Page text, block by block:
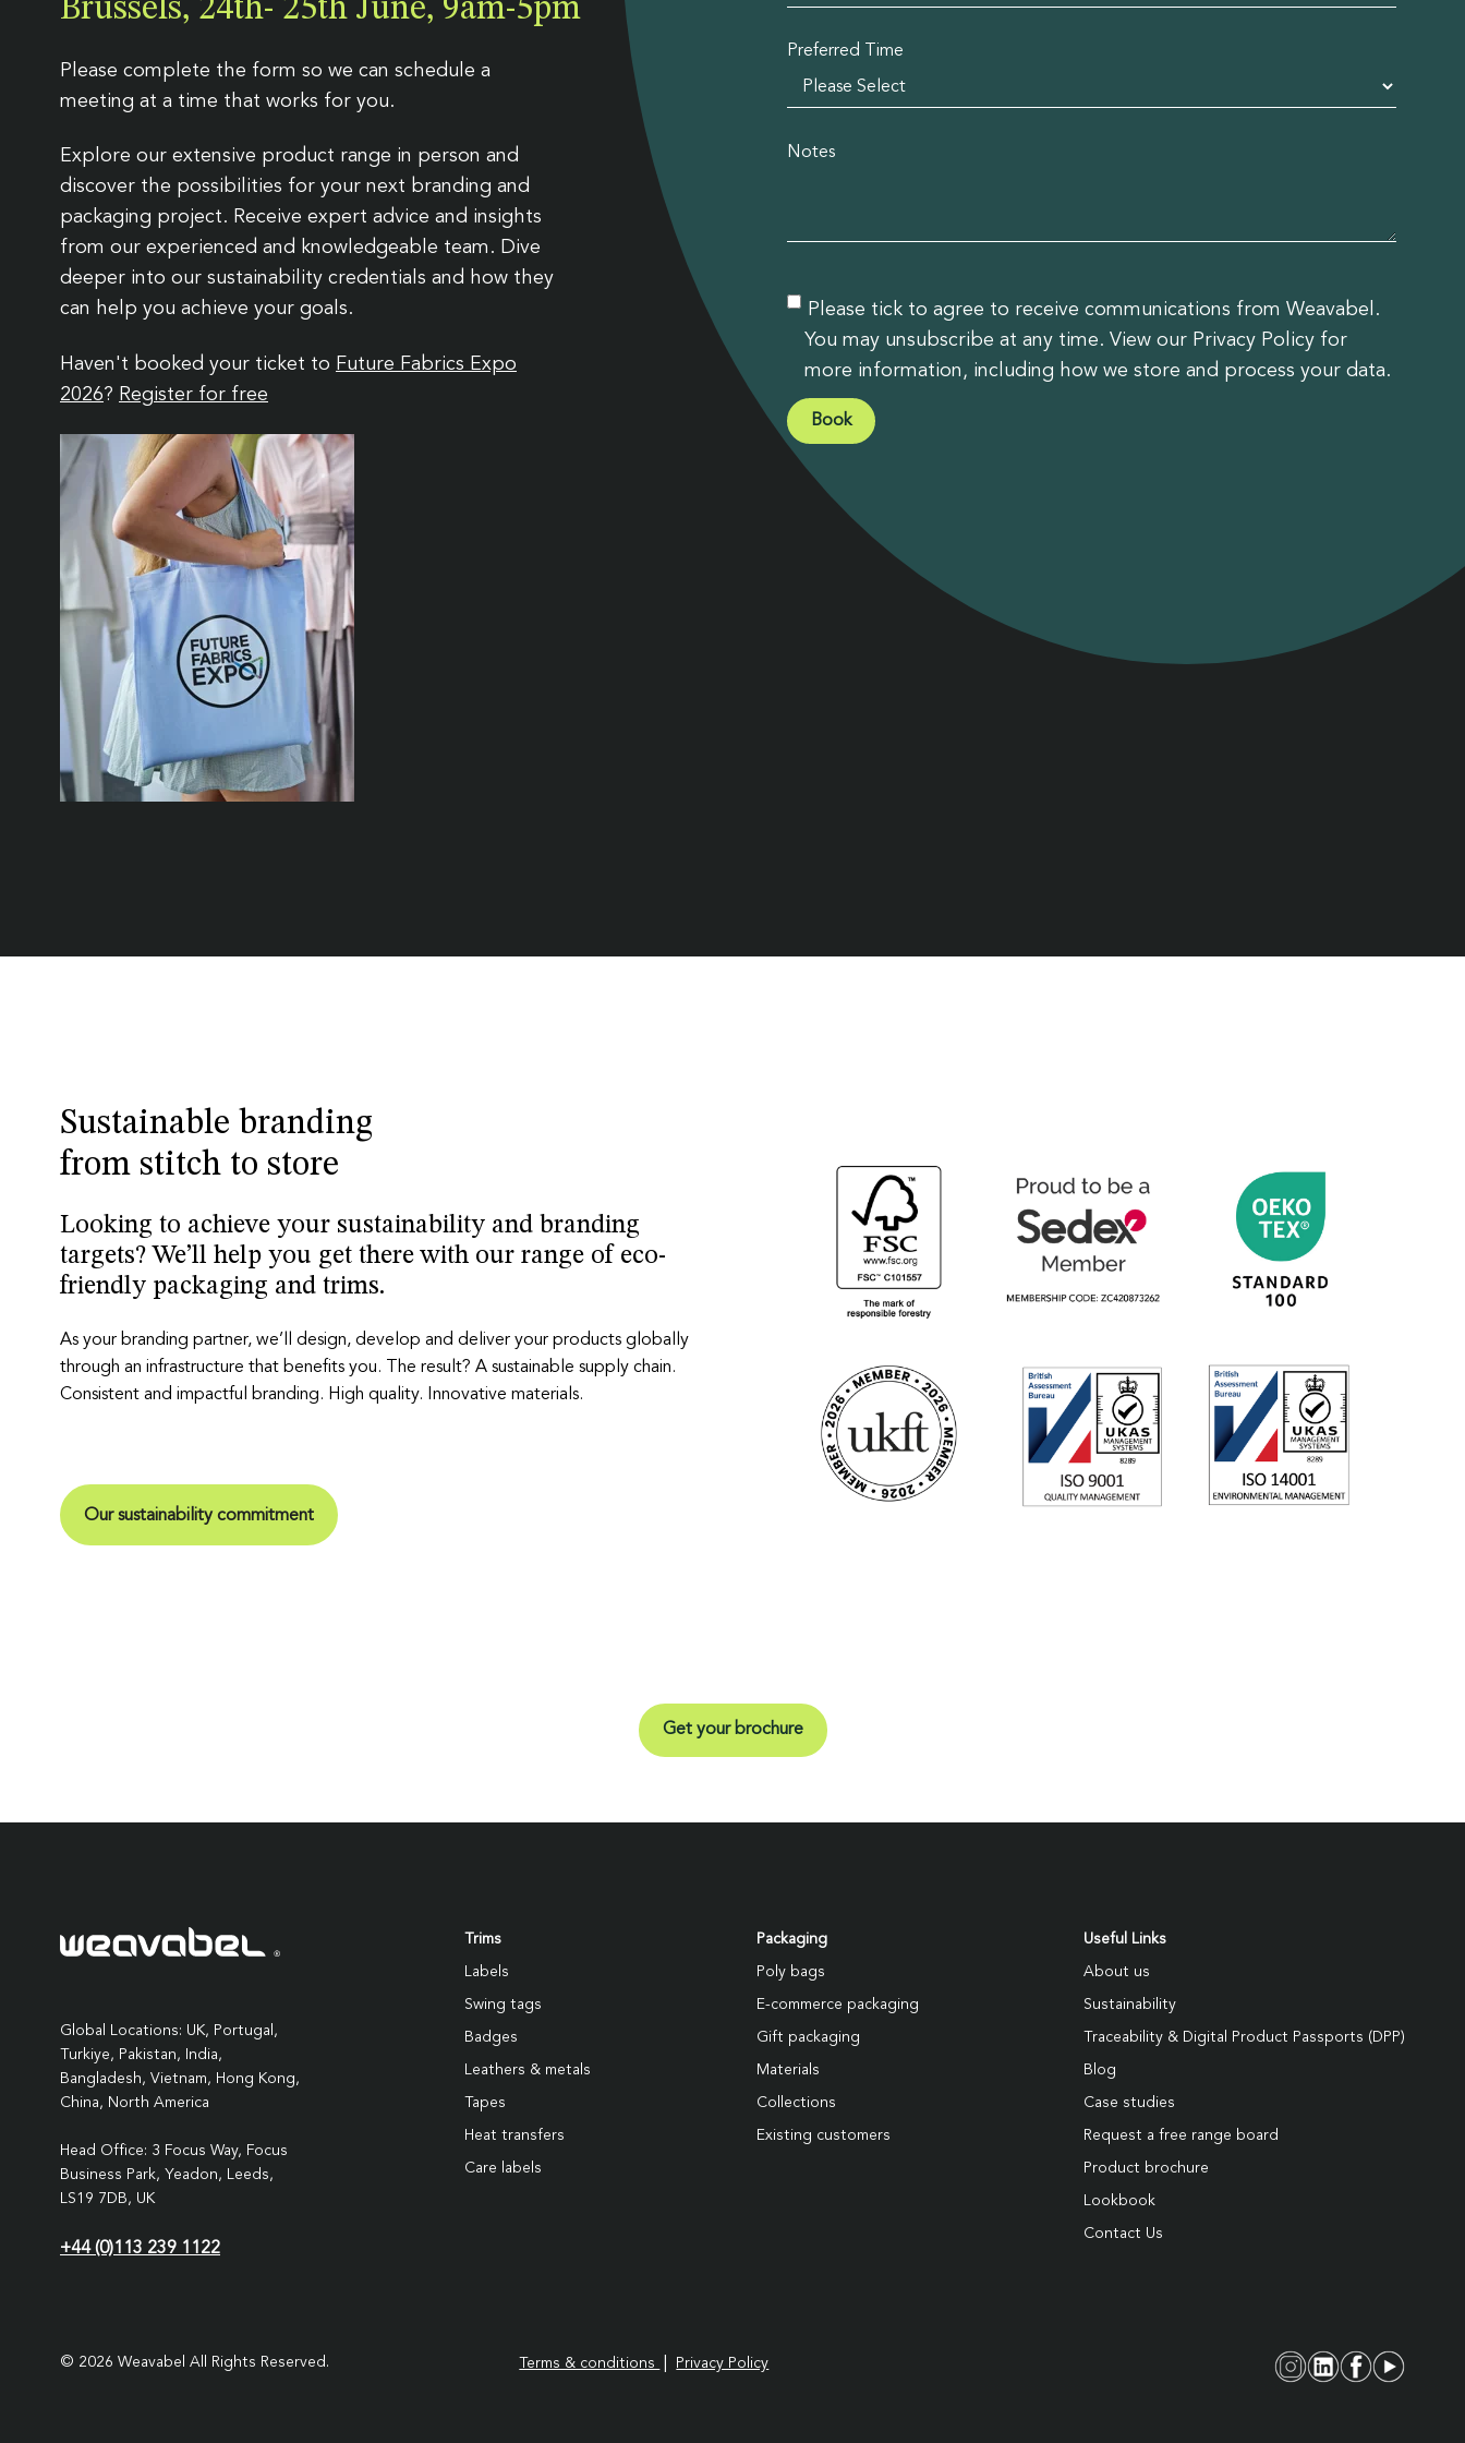
Badges
Leathers & metals
Care labels
Collections
Gift packaging
Spruce packaging
Kids
Streetwear
Sustainability
Events
Guides & downloads
News & legislation
Brussels, 24th- 25th June, 9am-5pm
Please complete the form so we can schedule a
meeting at a time that works for you.
Explore our extensive product range in person and
discover the possibilities for your next branding and
packaging project. Receive expert advice and insights
from our experienced and knowledgeable team. Dive
deeper into our sustainability credentials and how they
can help you achieve your goals.
Haven't booked your ticket to Future Fabrics Expo
2026? Register for free
Preferred Time
Notes
Please tick to agree to receive communications from Weavabel.
You may unsubscribe at any time. View our Privacy Policy for
more information, including how we store and process your data.
Sustainable branding
from stitch to store
Looking to achieve your sustainability and branding
targets? We’ll help you get there with our range of eco-
friendly packaging and trims.
As your branding partner, we’ll design, develop and deliver your products globally
through an infrastructure that benefits you. The result? A sustainable supply chain.
Consistent and impactful branding. High quality. Innovative materials.
Our sustainability commitment
Get your brochure
Global Locations: UK, Portugal,
Turkiye, Pakistan, India,
Bangladesh, Vietnam, Hong Kong,
China, North America
Head Office: 3 Focus Way, Focus
Business Park, Yeadon, Leeds,
LS19 7DB, UK
+44 (0)113 239 1122
Trims
Labels
Swing tags
Badges
Leathers & metals
Tapes
Heat transfers
Care labels
Packaging
Poly bags
E-commerce packaging
Gift packaging
Materials
Collections
Existing customers
Useful Links
About us
Sustainability
Traceability & Digital Product Passports (DPP)
Blog
Case studies
Request a free range board
Product brochure
Lookbook
Contact Us
© 2026 Weavabel All Rights Reserved. Terms & conditions Privacy Policy